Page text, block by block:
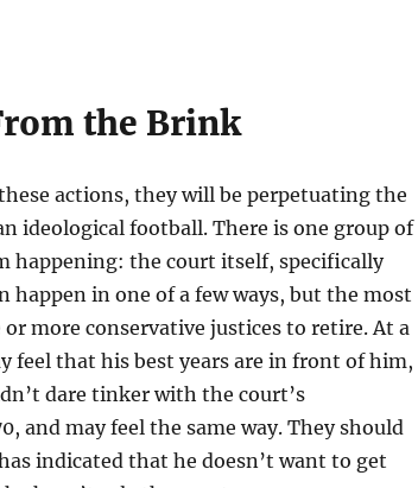
the Brink
actions, they will be perpetuating the
ideological football. There is one group of
happening: the court itself, specifically
happen in one of a few ways, but the most
more conservative justices to retire. At a
feel that his best years are in front of him,
dare tinker with the court’s
and may feel the same way. They should
indicated that he doesn’t want to get